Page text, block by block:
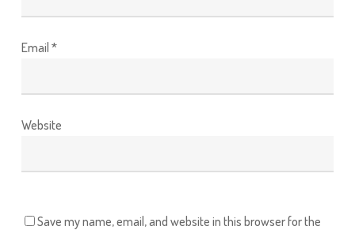
Email *
Website
Save my name, email, and website in this browser for the